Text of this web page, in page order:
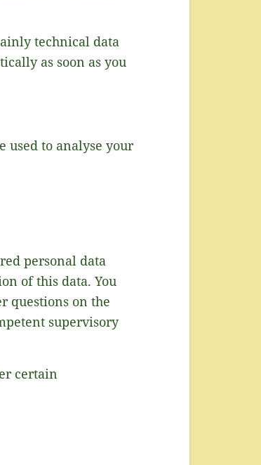
technical data
as soon as you
used to analyse your
personal data
of this data. You
questions on the
supervisory
certain